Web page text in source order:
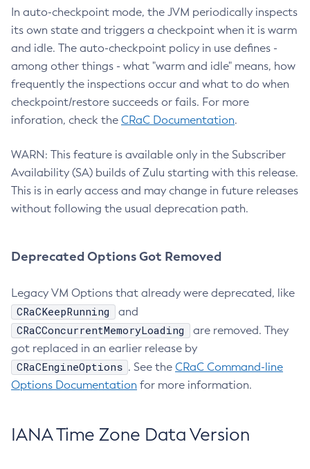
In auto-checkpoint mode, the JVM periodically inspects
its own state and triggers a checkpoint when it is warm
and idle. The auto-checkpoint policy in use defines -
among other things - what "warm and idle" means, how
frequently the inspections occur and what to do when
checkpoint/restore succeeds or fails. For more
inforation, check the CRaC Documentation.
WARN: This feature is available only in the Subscriber
Availability (SA) builds of Zulu starting with this release.
This is in early access and may change in future releases
without following the usual deprecation path.
Deprecated Options Got Removed
Legacy VM Options that already were deprecated, like
CRaCKeepRunning and
CRaCConcurrentMemoryLoading
are removed. They
got replaced in an earlier release by
CRaCEngineOptions . See the CRaC Command-line
Options Documentation for more information.
IANA Time Zone Data Version